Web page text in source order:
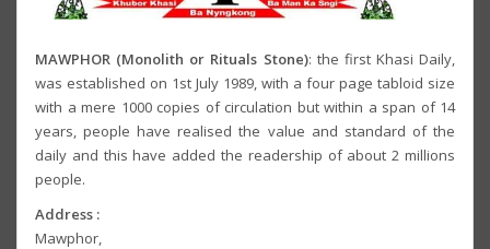
MAWPHOR (Monolith or Rituals Stone): the first Khasi Daily,
was established on 1st July 1989, with a four page tabloid size
with a mere 1000 copies of circulation but within a span of 14
years, people have realised the value and standard of the
daily and this have added the readership of about 2 millions
people.
Address :
Mawphor,